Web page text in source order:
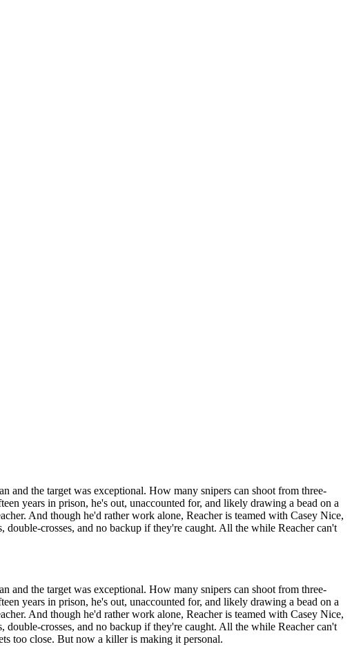
and the target was exceptional. How many snipers can shoot from three-
years in prison, he's out, unaccounted for, and likely drawing a bead on a
And though he'd rather work alone, Reacher is teamed with Casey Nice,
crosses, and no backup if they're caught. All the while Reacher can't
and the target was exceptional. How many snipers can shoot from three-
years in prison, he's out, unaccounted for, and likely drawing a bead on a
And though he'd rather work alone, Reacher is teamed with Casey Nice,
crosses, and no backup if they're caught. All the while Reacher can't
too close. But now a killer is making it personal.